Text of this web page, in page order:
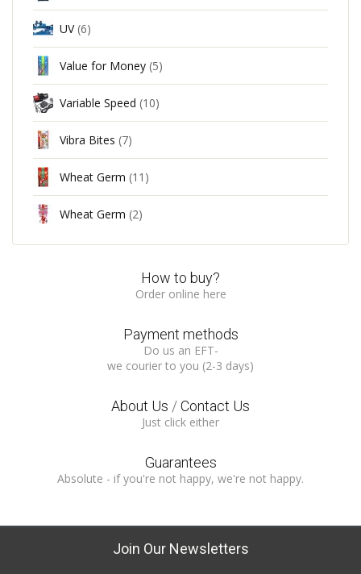
UV (6)
Value for Money (5)
Variable Speed (10)
Vibra Bites (7)
Wheat Germ (11)
Wheat Germ (2)
How to buy?
Order online here
Payment methods
Do us an EFT-
we courier to you (2-3 days)
About Us /Contact Us
Just click either
Guarantees
Absolute - if you're not happy, we're not happy.
Join Our Newsletters